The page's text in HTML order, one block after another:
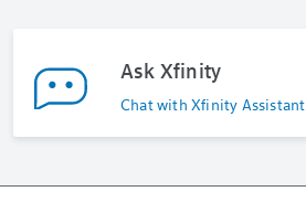
Ask Xfinity
Chat with Xfinity Assistant